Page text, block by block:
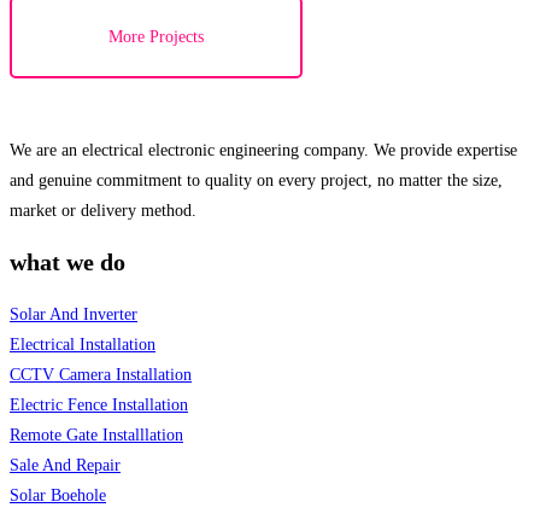
More Projects
We are an electrical electronic engineering company. We provide expertise
and genuine commitment to quality on every project, no matter the size,
market or delivery method.
what we do
Solar And Inverter
Electrical Installation
CCTV Camera Installation
Electric Fence Installation
Remote Gate Installlation
Sale And Repair
Solar Boehole